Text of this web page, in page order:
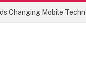
Changing Mobile